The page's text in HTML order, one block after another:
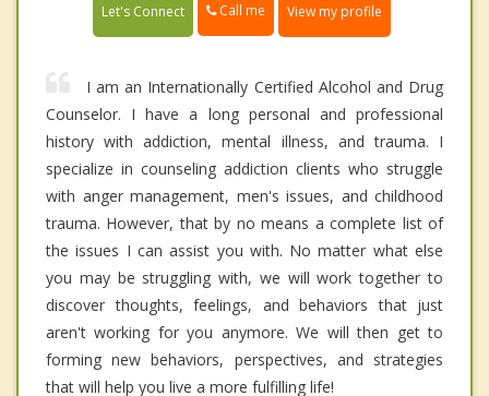
Let's Connect Call me View my profile
I am an Internationally Certified Alcohol and Drug
Counselor. I have a long personal and professional
history with addiction, mental illness, and trauma. I
specialize in counseling addiction clients who struggle
with anger management, men's issues, and childhood
trauma. However, that by no means a complete list of
the issues I can assist you with. No matter what else
you may be struggling with, we will work together to
discover thoughts, feelings, and behaviors that just
aren't working for you anymore. We will then get to
forming new behaviors, perspectives, and strategies
that will help you live a more fulfilling life!